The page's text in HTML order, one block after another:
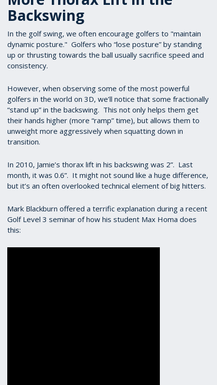
Backswing
In the golf swing, we often encourage golfers to "maintain
dynamic posture." Golfers who “lose posture” by standing
up or thrusting towards the ball usually sacrifice speed and
consistency.
However, when observing some of the most powerful
golfers in the world on 3D, we’ll notice that some fractionally
“stand up” in the backswing. This not only helps them get
their hands higher (more “ramp” time), but allows them to
unweight more aggressively when squatting down in
transition.
In 2010, Jamie’s thorax lift in his backswing was 2”. Last
month, it was 0.6”. It might not sound like a huge difference,
but it’s an often overlooked technical element of big hitters.
Mark Blackburn offered a terrific explanation during a recent
Golf Level 3 seminar of how his student Max Homa does
this: